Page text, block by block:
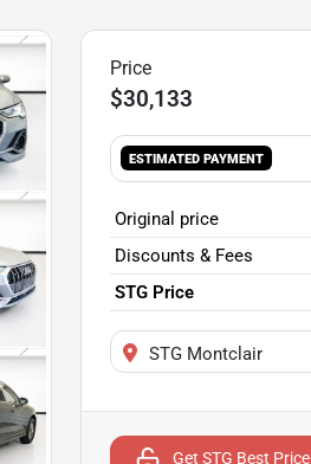
$30,133
ESTIMATED PAYMENT
Original price
Discounts & Fees
STG Price
STG Montclair
Get STG Best Price